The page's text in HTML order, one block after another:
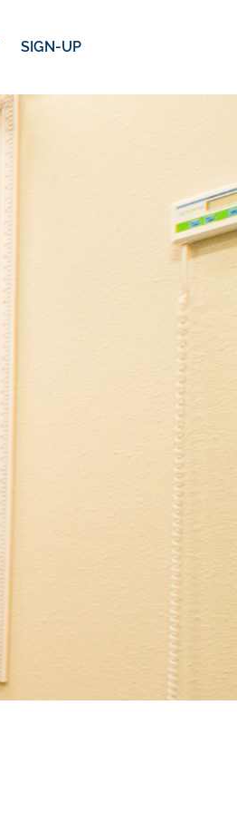
SIGN-UP